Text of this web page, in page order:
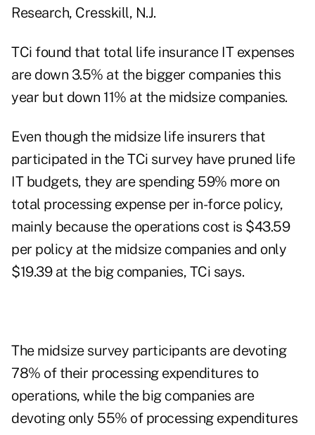
Research, Cresskill, N.J.
TCi found that total life insurance IT expenses
are down 3.5% at the bigger companies this
year but down 11% at the midsize companies.
Even though the midsize life insurers that
participated in the TCi survey have pruned life
IT budgets, they are spending 59% more on
total processing expense per in-force policy,
mainly because the operations cost is $43.59
per policy at the midsize companies and only
$19.39 at the big companies, TCi says.
The midsize survey participants are devoting
78% of their processing expenditures to
operations, while the big companies are
devoting only 55% of processing expenditures